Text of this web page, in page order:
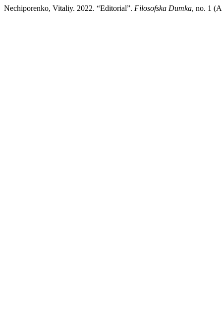
Nechiporenko, Vitaliy. 2022. “Editorial”. Filosofska Dumka, no. 1